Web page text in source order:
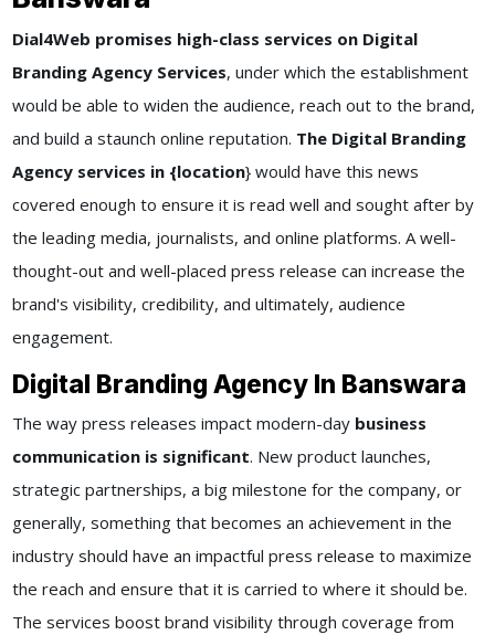
Dial4Web promises high-class services on Digital
Branding Agency Services, under which the establishment
would be able to widen the audience, reach out to the brand,
and build a staunch online reputation. The Digital Branding
Agency services in {location} would have this news
covered enough to ensure it is read well and sought after by
the leading media, journalists, and online platforms. A well-
thought-out and well-placed press release can increase the
brand's visibility, credibility, and ultimately, audience
engagement.
Digital Branding Agency In Banswara
The way press releases impact modern-daybusiness
communication is significant. New product launches,
strategic partnerships, a big milestone for the company, or
generally, something that becomes an achievement in the
industry should have an impactful press release to maximize
the reach and ensure that it is carried to where it should be.
The services boost brand visibility through coverage from